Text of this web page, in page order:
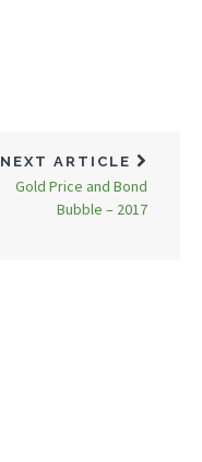
NEXT ARTICLE
Gold Price and Bond
Bubble – 2017